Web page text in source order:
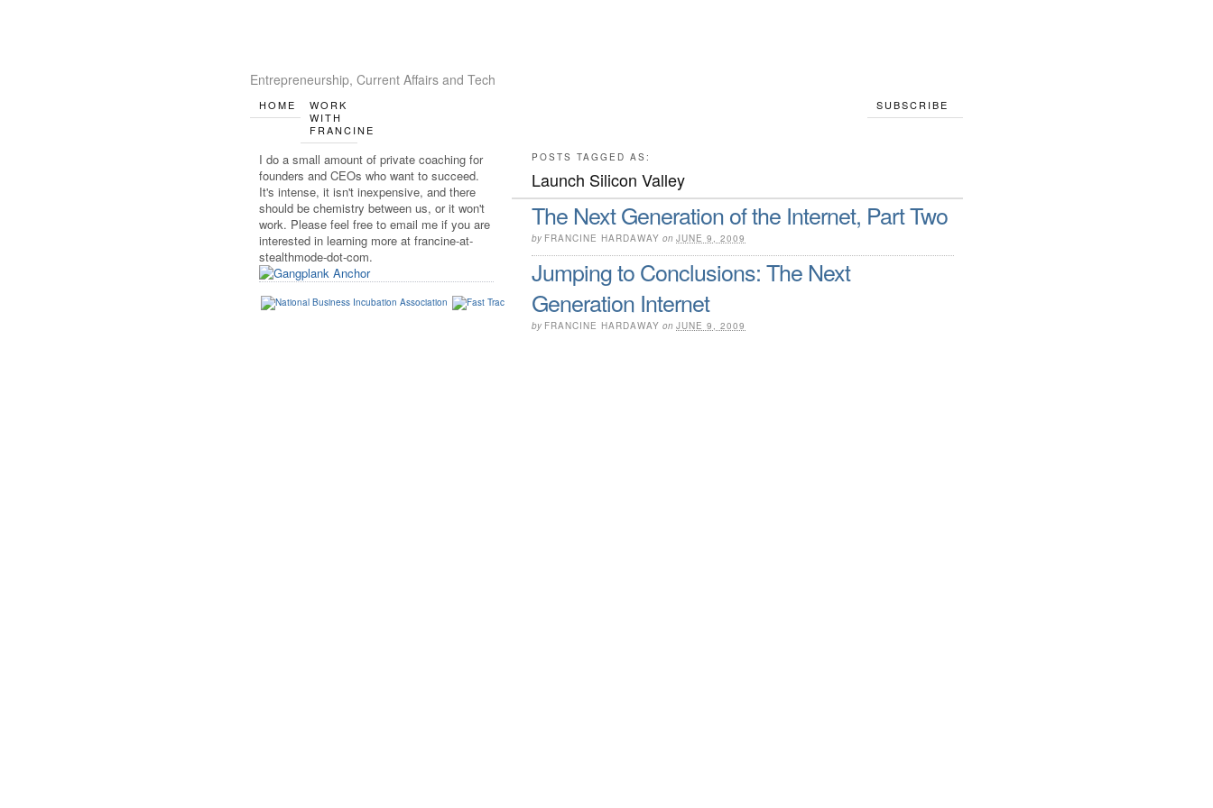
Entrepreneurship, Current Affairs and Tech
HOME
WORK
WITH
FRANCINE
SUBSCRIBE
POSTS TAGGED AS:
Launch Silicon Valley
The Next Generation of the Internet, Part Two
by FRANCINE HARDAWAY on JUNE 9, 2009
Jumping to Conclusions: The Next
Generation Internet
by FRANCINE HARDAWAY on JUNE 9, 2009
I do a small amount of private coaching for
founders and CEOs who want to succeed.
It's intense, it isn't inexpensive, and there
should be chemistry between us, or it won't
work. Please feel free to email me if you are
interested in learning more at francine-at-
stealthmode-dot-com.